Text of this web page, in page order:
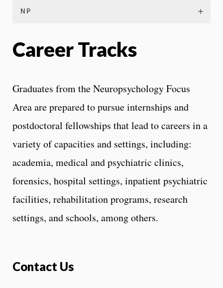
NP
Career Tracks
Graduates from the Neuropsychology Focus
Area are prepared to pursue internships and
postdoctoral fellowships that lead to careers in a
variety of capacities and settings, including:
academia, medical and psychiatric clinics,
forensics, hospital settings, inpatient psychiatric
facilities, rehabilitation programs, research
settings, and schools, among others.
Contact Us